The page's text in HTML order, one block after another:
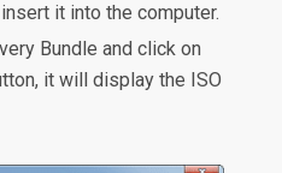
it into the computer.
Bundle and click on
it will display the ISO